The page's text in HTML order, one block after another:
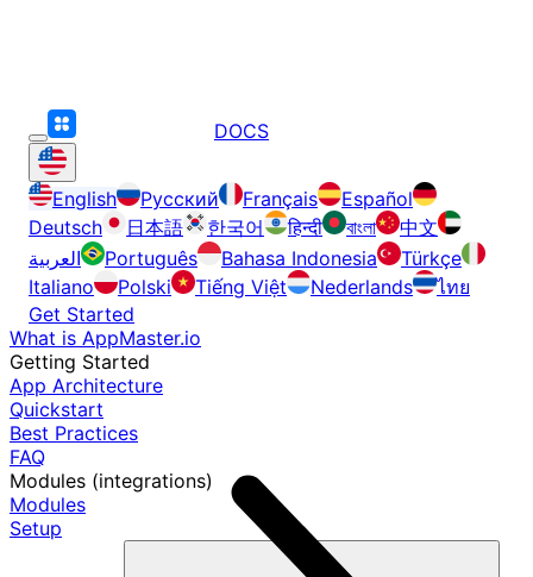
DOCS
English Русский Français
Español
Deutsch
日本語 한국어 हिन्दी বাংলা
中文
العربية
Português Bahasa Indonesia
Türkçe
Italiano
Polski Tiếng Việt Nederlands
ไทย
Get Started
What is AppMaster.io
Getting Started
App Architecture
Quickstart
Best Practices
FAQ
Modules (integrations)
Modules
Setup